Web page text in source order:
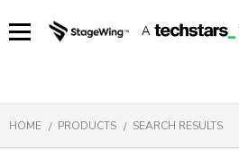
A
HOME PRODUCTS SEARCH RESULTS